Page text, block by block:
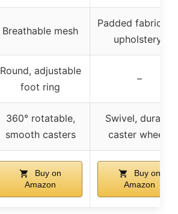
Breathable mesh
Padded fabric
upholstery)
Round, adjustable
foot ring
–
360° rotatable,
smooth casters
Swivel, durable
caster wheels
Buy on
Amazon
Buy on
Amazon